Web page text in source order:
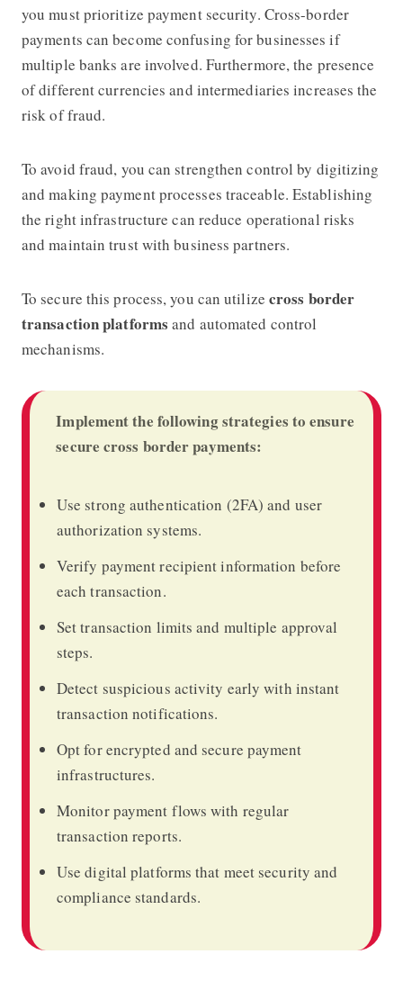
you must prioritize payment security. Cross-border
payments can become confusing for businesses if
multiple banks are involved. Furthermore, the presence
of different currencies and intermediaries increases the
risk of fraud.
To avoid fraud, you can strengthen control by digitizing
and making payment processes traceable. Establishing
the right infrastructure can reduce operational risks
and maintain trust with business partners.
To secure this process, you can utilize cross border
transaction platforms and automated control
mechanisms.
Implement the following strategies to ensure
secure cross border payments:
Use strong authentication (2FA) and user
authorization systems.
Verify payment recipient information before
each transaction.
Set transaction limits and multiple approval
steps.
Detect suspicious activity early with instant
transaction notifications.
Opt for encrypted and secure payment
infrastructures.
Monitor payment flows with regular
transaction reports.
Use digital platforms that meet security and
compliance standards.